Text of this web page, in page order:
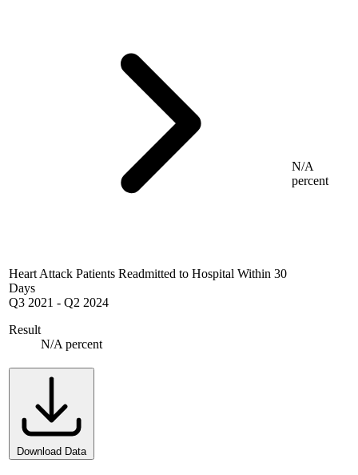
Heart Attack Patients Readmitted to Hospital Within 30
Days
Q3 2021 - Q2 2024
Result
N/A percent
N/A
percent
Download Data